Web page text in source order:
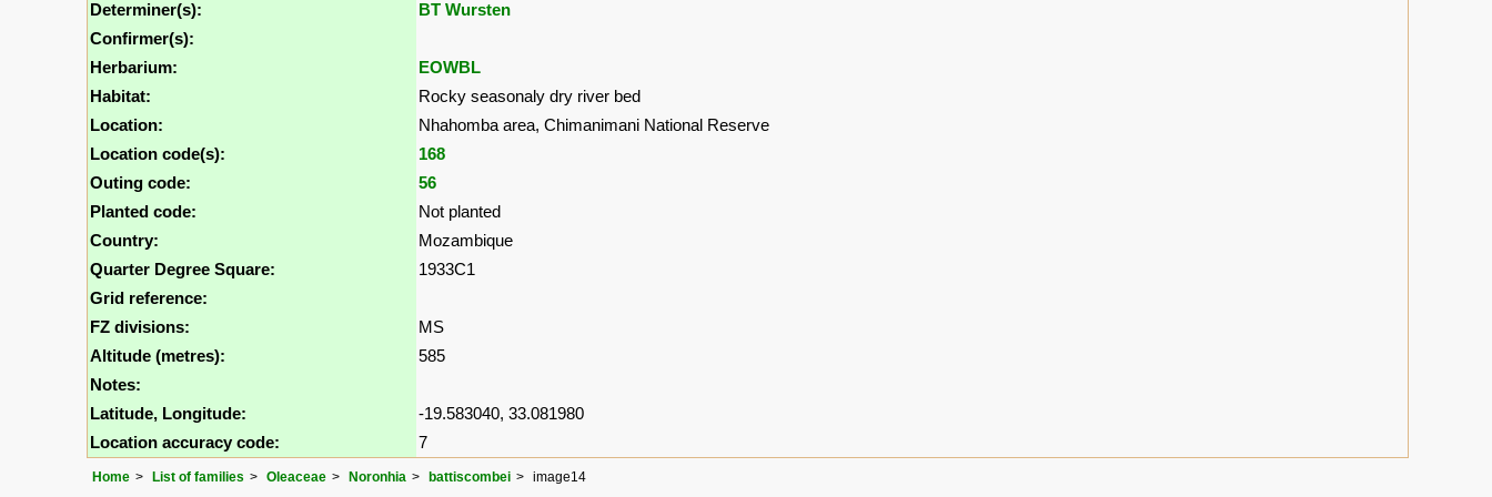
Determiner(s):
BT Wursten
Confirmer(s):
Herbarium:
EOWBL
Habitat:
Rocky seasonaly dry river bed
Location:
Nhahomba area, Chimanimani National Reserve
Location code(s):
168
Outing code:
56
Planted code:
Not planted
Country:
Mozambique
Quarter Degree Square:
1933C1
Grid reference:
FZ divisions:
MS
Altitude (metres):
585
Notes:
Latitude, Longitude:
-19.583040, 33.081980
Location accuracy code:
7
Home List of families Oleaceae Noronhia battiscombei image14